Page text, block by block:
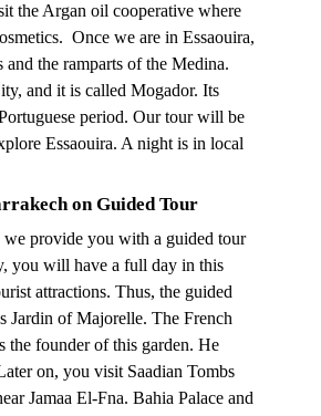
the Argan oil cooperative where
Once we are in Essaouira,
the ramparts of the Medina.
and it is called Mogador. Its
period. Our tour will be
Essaouira. A night is in local
on Guided Tour
provide you with a guided tour
you will have a full day in this
attractions. Thus, the guided
Jardin of Majorelle. The French
the founder of this garden. He
on, you visit Saadian Tombs
Jamaa El-Fna. Bahia Palace and